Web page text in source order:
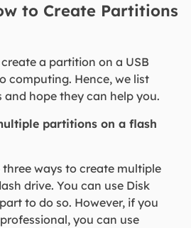
to Create Partitions
a partition on a USB
computing. Hence, we list
hope they can help you.
partitions on a flash
ways to create multiple
drive. You can use Disk
to do so. However, if you
you can use